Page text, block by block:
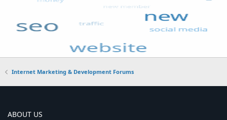
Internet Marketing & Development Forums
ABOUT US